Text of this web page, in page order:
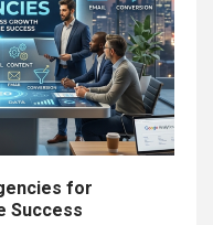
for
Success